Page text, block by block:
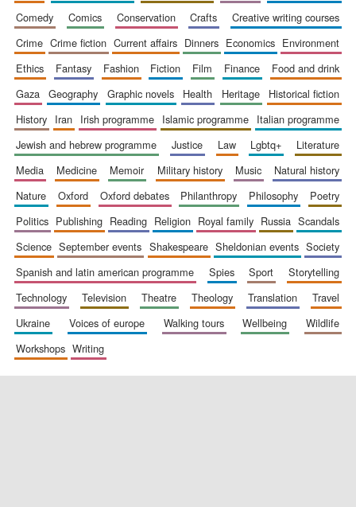
New College
founded 1379
comedy
comics conservation crafts
creative writing courses
crime
crime fiction current affairs dinners economics
environment
ethics
fantasy fashion fiction film finance
food and drink
gaza
geography graphic novels health heritage
historical fiction
history
iran irish programme islamic programme
italian programme
jewish and hebrew programme
justice law lgbtq+
literature
media
medicine memoir military history music
natural history
nature
oxford oxford debates philanthropy philosophy
poetry
politics
publishing reading religion royal family russia
scandals
science
september events shakespeare sheldonian events
society
spanish and latin american programme
spies sport
storytelling
technology
television theatre theology translation
travel
ukraine
voices of europe walking tours wellbeing
wildlife
workshops
writing